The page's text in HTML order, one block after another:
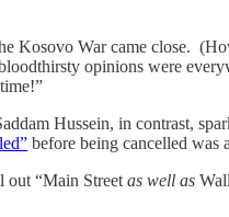
Kosovo War came close.
opinions were
Hussein, in contrast,
before being cancelled was
out “Main Street as well as